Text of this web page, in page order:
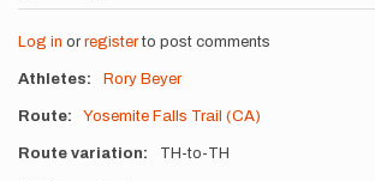
Log in or registerto post comments
Athletes Rory Beyer
Route Yosemite Falls Trail (CA)
Route variation TH-to-TH